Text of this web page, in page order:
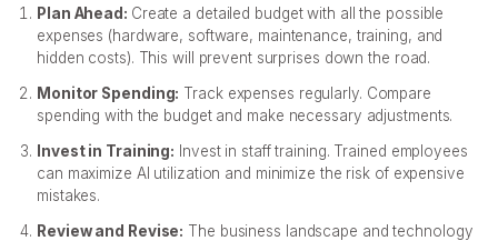
Plan Ahead: Create a detailed budget with all the possible
expenses (hardware, software, maintenance, training, and
hidden costs). This will prevent surprises down the road.
Monitor Spending: Track expenses regularly. Compare
spending with the budget and make necessary adjustments.
Invest in Training: Invest in staff training. Trained employees
can maximize AI utilization and minimize the risk of expensive
mistakes.
Review and Revise: The business landscape and technology